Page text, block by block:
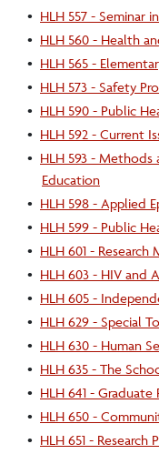
• HLH 557 - Seminar
• HLH 560 - Health
• HLH 565 -
• HLH 573 - Safety
• HLH 590 - Public
• HLH 592 - Current
• HLH 593 -
Education
• HLH 598 - Applied
• HLH 599 - Public
• HLH 601 -
• HLH 603 - HIV and
• HLH 605 -
• HLH 629 - Special
• HLH 630 - Human
• HLH 635 - The
• HLH 641 -
• HLH 650 -
• HLH 651 -